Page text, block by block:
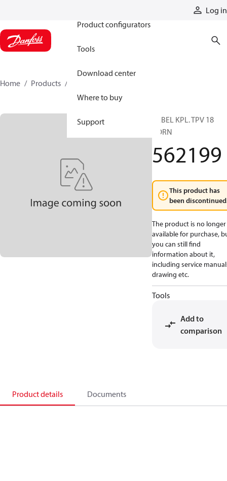
Log in
Product configurators
Tools
Download center
Where to buy
Support
Home Products
HEBEL KPL. TPV 18
VORN
562199
This product has
been
The product is no longer
available for purchase,
you can still find
information about it,
including service
drawing etc.
Tools
Add to
comparison
Product details Documents